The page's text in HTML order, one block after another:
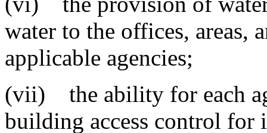
water to the offices, areas,
applicable agencies;
(vii) the ability for each
building access control for